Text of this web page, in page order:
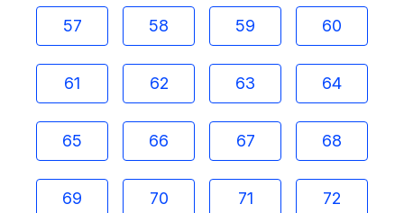
57 58 59 60
61 62 63 64
65 66 67 68
69 70 71 72